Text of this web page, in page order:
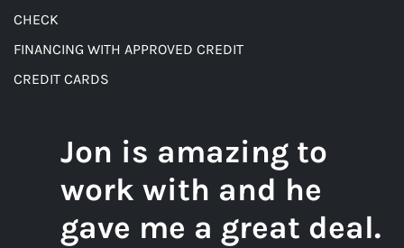
CHECK
FINANCING WITH APPROVED CREDIT
CREDIT CARDS
Jon is amazing to
work with and he
gave me a great deal.